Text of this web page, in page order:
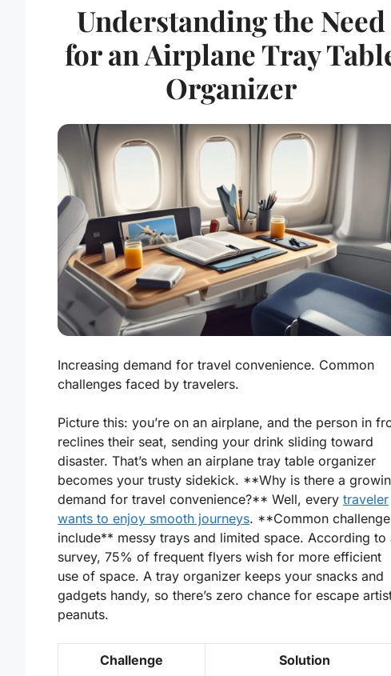
Understanding the Need
for an Airplane Tray
Organizer
Increasing demand for travel convenience. Common
challenges faced by travelers.
Picture this: you’re on an airplane, and the person in
reclines their seat, sending your drink sliding toward
disaster. That’s when an airplane tray table organizer
becomes your trusty sidekick. **Why is there a
demand for travel convenience?** Well, every traveler
wants to enjoy smooth journeys. **Common
include** messy trays and limited space. According to
survey, 75% of frequent flyers wish for more efficient
use of space. A tray organizer keeps your snacks and
gadgets handy, so there’s zero chance for escape
peanuts.
Challenge Solution